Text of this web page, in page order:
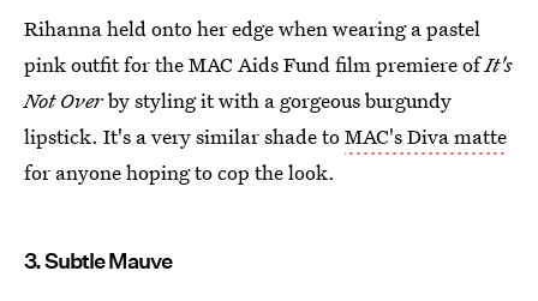
Rihanna held onto her edge when wearing a pastel
pink outfit for the MAC Aids Fund film premiere ofIt's
Not Overby styling it with a gorgeous burgundy
lipstick. It's a very similar shade toMAC's Diva matte
for anyone hoping to cop the look.
3. Subtle Mauve